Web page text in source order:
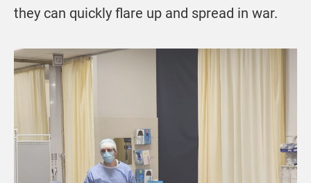
they can quickly flare up and spread in war.